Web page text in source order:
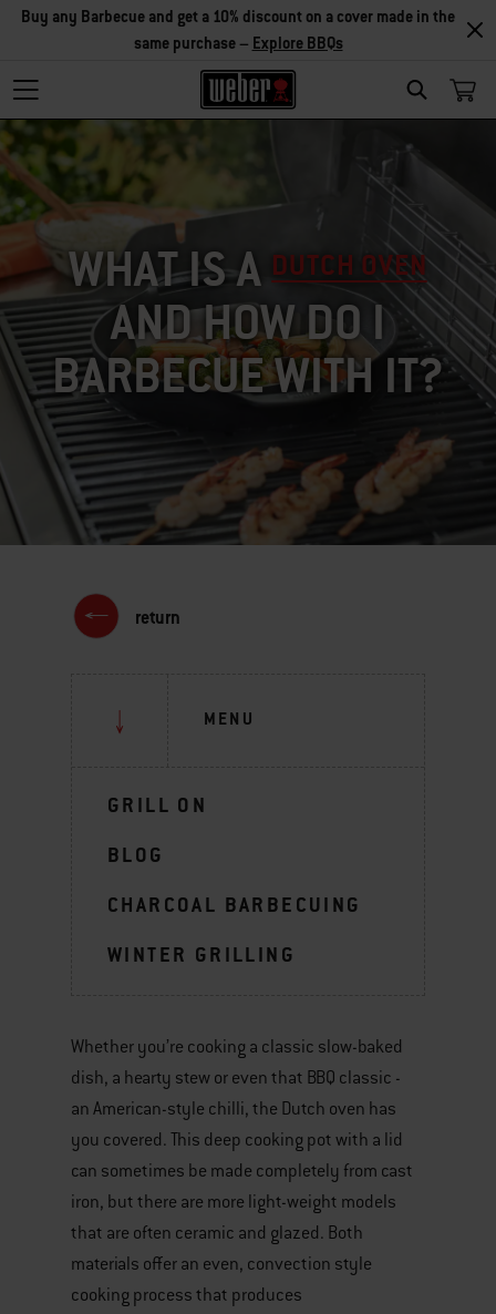
SEARCH
Explore Accessories
WHAT IS ADUTCH OVEN
AND HOW DO I
BARBECUE WITH IT?
return
MENU
GRILL ON
BLOG
CHARCOAL BARBECUING
WINTER GRILLING
Whether you’re cooking a classic slow-baked
dish, a hearty stew or even that BBQ classic -
an American-style chilli, the Dutch oven has
you covered. This deep cooking pot with a lid
can sometimes be made completely from cast
iron, but there are more light-weight models
that are often ceramic and glazed. Both
materials offer an even, convection style
cooking process that produces